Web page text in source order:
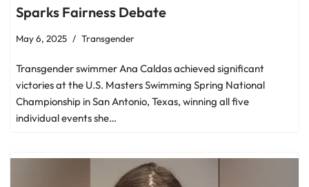
Sparks Fairness Debate
May 6, 2025 Transgender
Transgender swimmer Ana Caldas achieved significant
victories at the U.S. Masters Swimming Spring National
Championship in San Antonio, Texas, winning all five
individual events she…